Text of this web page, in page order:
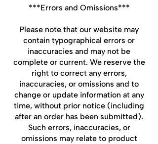
***Errors and Omissions***
Please note that our website may
contain typographical errors or
inaccuracies and may not be
complete or current. We reserve the
right to correct any errors,
inaccuracies, or omissions and to
change or update information at any
time, without prior notice (including
after an order has been submitted).
Such errors, inaccuracies, or
omissions may relate to product